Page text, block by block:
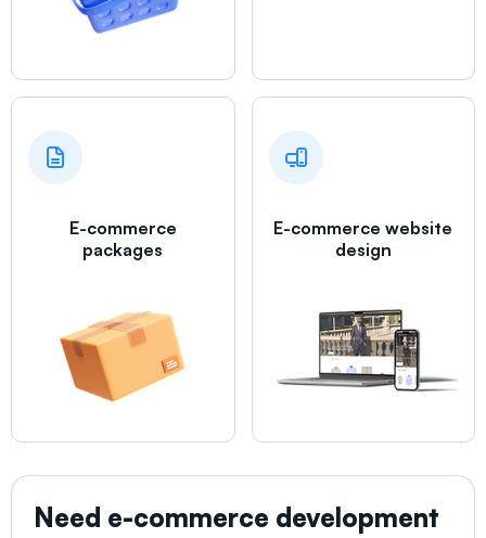
E-commerce
packages
E-commerce website
design
Need e-commerce development